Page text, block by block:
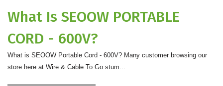
What Is SEOOW PORTABLE
CORD - 600V?
What is SEOOW Portable Cord - 600V? Many customer browsing our
store here at Wire & Cable To Go stum...